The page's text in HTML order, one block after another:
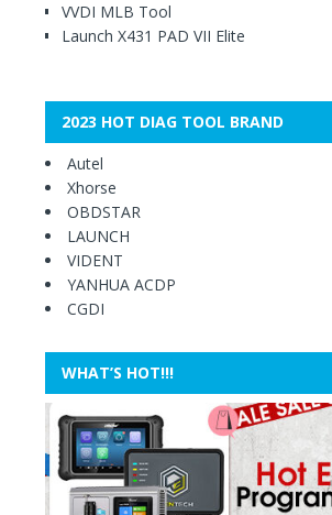
VVDI MLB Tool
Launch X431 PAD VII Elite
2023 HOT DIAG TOOL BRAND
Autel
Xhorse
OBDSTAR
LAUNCH
VIDENT
YANHUA ACDP
CGDI
WHAT’S HOT!!!